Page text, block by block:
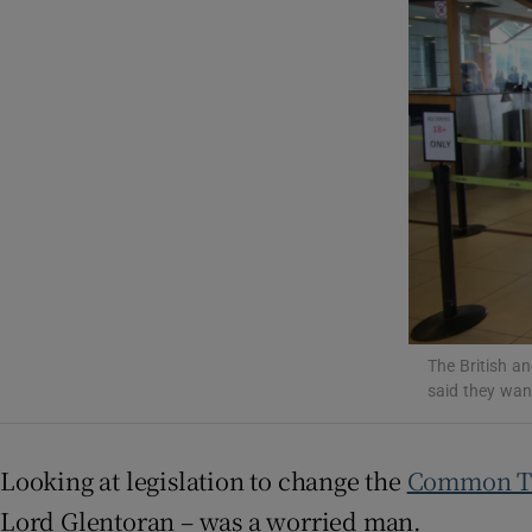
Video
Gaeilge
Offbeat
Family
The British
said they
Looking at legislation to change the Common
Lord Glentoran – was a worried man.